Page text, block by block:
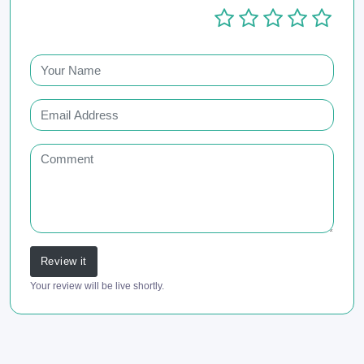
Review it
Your review will be live shortly.